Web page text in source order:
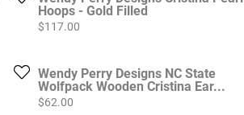
Hoops - Gold Filled
Price:
$117.00
Wendy Perry Designs NC State
Wolfpack Wooden Cristina Ear...
Price:
$62.00